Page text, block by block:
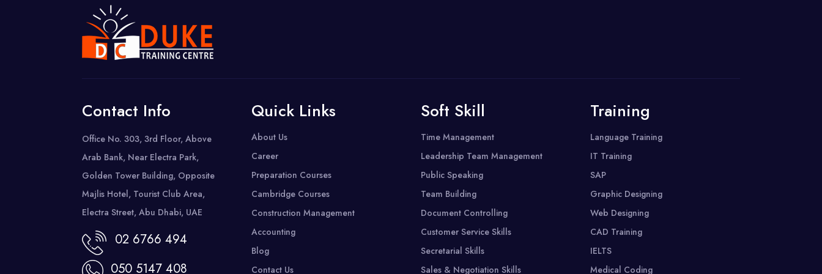
Contact Info
Office No. 303, 3rd Floor, Above
Arab Bank, Near Electra Park,
Golden Tower Building, Opposite
Majlis Hotel, Tourist Club Area,
Electra Street, Abu Dhabi, UAE
02 6766 494
050 5147 408
Quick Links
About Us
Career
Preparation Courses
Cambridge Courses
Construction Management
Accounting
Blog
Contact Us
Soft Skill
Time Management
Leadership Team Management
Public Speaking
Team Building
Document Controlling
Customer Service Skills
Secretarial Skills
Sales & Negotiation Skills
Training
Language Training
IT Training
SAP
Graphic Designing
Web Designing
CAD Training
IELTS
Medical Coding